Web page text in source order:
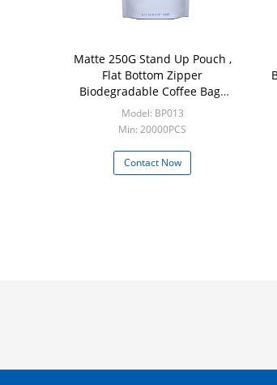
Matte 250G Stand Up Pouch ,
Flat Bottom Zipper
Biodegradable Coffee Bags
With Valve
Model: BP013
Min: 20000PCS
Contact Now